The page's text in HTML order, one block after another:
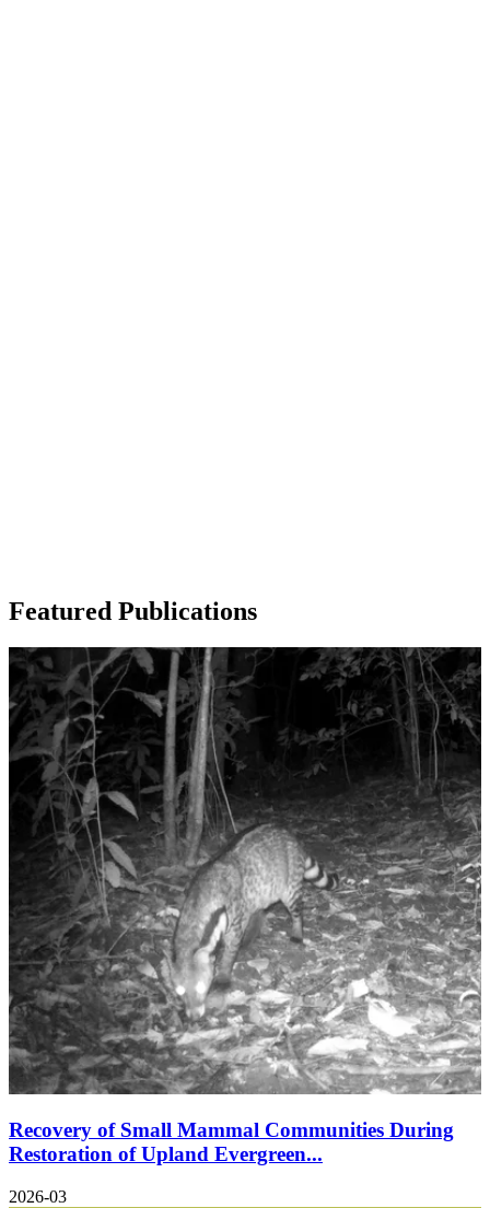
Featured Publications
Recovery of Small Mammal Communities During
Restoration of Upland Evergreen...
2026-03